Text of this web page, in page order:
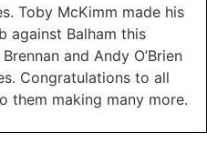
Toby McKimm made his
against Balham this
and Andy O’Brien
Congratulations to all
them making many more.